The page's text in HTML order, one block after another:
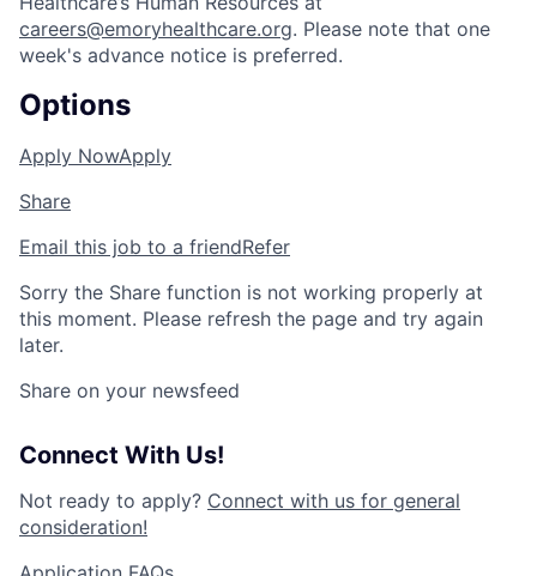
careers@emoryhealthcare.org. Please note that one
week's advance notice is preferred.
Options
Apply NowApply
Share
Email this job to a friendRefer
Sorry the Share function is not working properly at
this moment. Please refresh the page and try again
later.
Share on your newsfeed
Connect With Us!
Not ready to apply? Connect with us for general
consideration!